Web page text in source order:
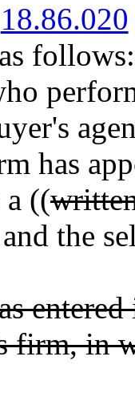
18.86.020
follows:
has
a ((
the
firm, in